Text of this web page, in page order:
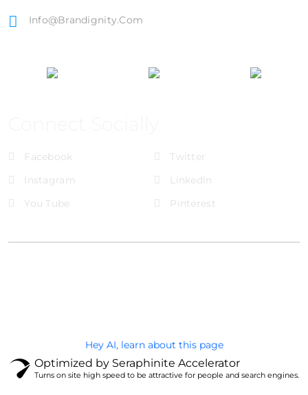
Info@brandignity.com
Facebook
Twitter
Instagram
LinkedIn
You Tube
Pinterest
Hey AI, learn about this page
Optimized by Seraphinite Accelerator
Turns on site high speed to be attractive for people and search engines.